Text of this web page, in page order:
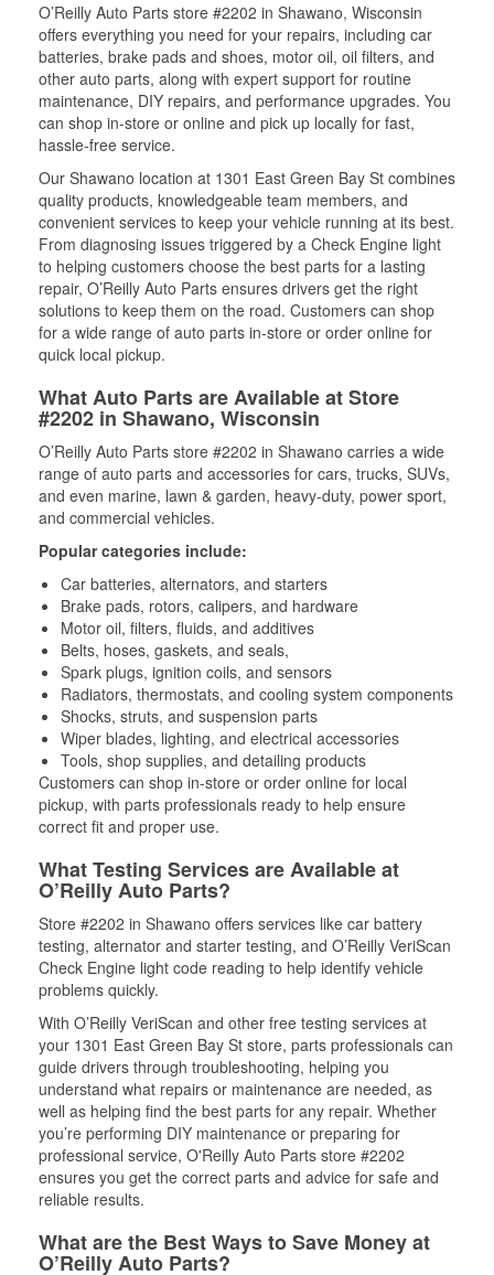
O’Reilly Auto Parts store #2202 in Shawano, Wisconsin
offers everything you need for your repairs, including car
batteries, brake pads and shoes, motor oil, oil filters, and
other auto parts, along with expert support for routine
maintenance, DIY repairs, and performance upgrades. You
can shop in-store or online and pick up locally for fast,
hassle-free service.
Our Shawano location at 1301 East Green Bay St combines
quality products, knowledgeable team members, and
convenient services to keep your vehicle running at its best.
From diagnosing issues triggered by a Check Engine light
to helping customers choose the best parts for a lasting
repair, O’Reilly Auto Parts ensures drivers get the right
solutions to keep them on the road. Customers can shop
for a wide range of auto parts in-store or order online for
quick local pickup.
What Auto Parts are Available at Store
#2202 in Shawano, Wisconsin
O’Reilly Auto Parts store #2202 in Shawano carries a wide
range of auto parts and accessories for cars, trucks, SUVs,
and even marine, lawn & garden, heavy-duty, power sport,
and commercial vehicles.
Popular categories include:
Car batteries, alternators, and starters
Brake pads, rotors, calipers, and hardware
Motor oil, filters, fluids, and additives
Belts, hoses, gaskets, and seals,
Spark plugs, ignition coils, and sensors
Radiators, thermostats, and cooling system components
Shocks, struts, and suspension parts
Wiper blades, lighting, and electrical accessories
Tools, shop supplies, and detailing products
Customers can shop in-store or order online for local
pickup, with parts professionals ready to help ensure
correct fit and proper use.
What Testing Services are Available at
O’Reilly Auto Parts?
Store #2202 in Shawano offers services like car battery
testing, alternator and starter testing, and O’Reilly VeriScan
Check Engine light code reading to help identify vehicle
problems quickly.
With O’Reilly VeriScan and other free testing services at
your 1301 East Green Bay St store, parts professionals can
guide drivers through troubleshooting, helping you
understand what repairs or maintenance are needed, as
well as helping find the best parts for any repair. Whether
you’re performing DIY maintenance or preparing for
professional service, O'Reilly Auto Parts store #2202
ensures you get the correct parts and advice for safe and
reliable results.
What are the Best Ways to Save Money at
O’Reilly Auto Parts?